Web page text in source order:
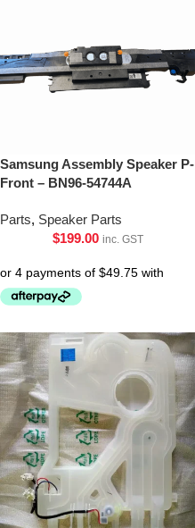
Samsung Assembly Speaker P-
Front – BN96-54744A
Parts, Speaker Parts
$199.00 inc. GST